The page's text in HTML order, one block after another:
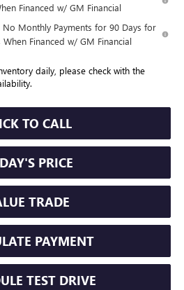
Financed w/ GM Financial
Monthly Payments for 90 Days for
Financed w/ GM Financial
daily, please check with the
TO CALL
PRICE
TRADE
PAYMENT
TEST DRIVE